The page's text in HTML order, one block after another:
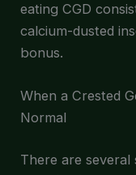
eating CGD
calcium-dusted
bonus.
When a Crested
Normal
There are